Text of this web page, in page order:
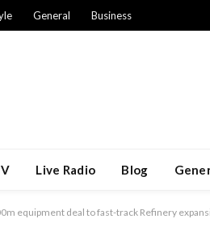
General Business
Live Radio Blog
equipment deal to fast-track Refinery